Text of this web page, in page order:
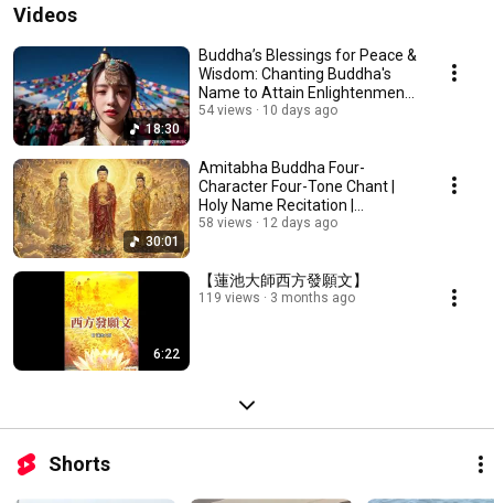
Videos
18:30
Buddha’s Blessings for Peace &
Wisdom: Chanting Buddha's
Name to Attain Enlightenment |
Daily Rec...
54 views 10 days ago
30:01
Amitabha Buddha Four-
Character Four-Tone Chant |
Holy Name Recitation |
Amitabha Buddha Chant 30 ...
58 views 12 days ago
6:22
【蓮池大師西方發願文】
119 views 3 months ago
Shorts